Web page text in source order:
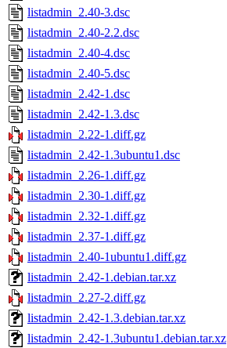
listadmin_2.40-3.dsc
listadmin_2.40-2.2.dsc
listadmin_2.40-4.dsc
listadmin_2.40-5.dsc
listadmin_2.42-1.dsc
listadmin_2.42-1.3.dsc
listadmin_2.22-1.diff.gz
listadmin_2.42-1.3ubuntu1.dsc
listadmin_2.26-1.diff.gz
listadmin_2.30-1.diff.gz
listadmin_2.32-1.diff.gz
listadmin_2.37-1.diff.gz
listadmin_2.40-1ubuntu1.diff.gz
listadmin_2.42-1.debian.tar.xz
listadmin_2.27-2.diff.gz
listadmin_2.42-1.3.debian.tar.xz
listadmin_2.42-1.3ubuntu1.debian.tar.xz